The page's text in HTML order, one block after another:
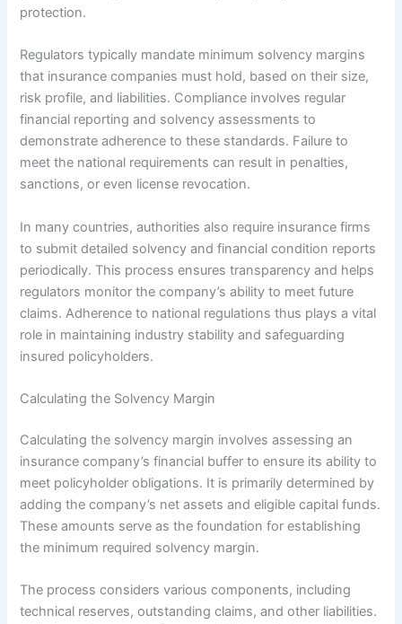
protection.
Regulators typically mandate minimum solvency margins
that insurance companies must hold, based on their size,
risk profile, and liabilities. Compliance involves regular
financial reporting and solvency assessments to
demonstrate adherence to these standards. Failure to
meet the national requirements can result in penalties,
sanctions, or even license revocation.
In many countries, authorities also require insurance firms
to submit detailed solvency and financial condition reports
periodically. This process ensures transparency and helps
regulators monitor the company’s ability to meet future
claims. Adherence to national regulations thus plays a vital
role in maintaining industry stability and safeguarding
insured policyholders.
Calculating the Solvency Margin
Calculating the solvency margin involves assessing an
insurance company’s financial buffer to ensure its ability to
meet policyholder obligations. It is primarily determined by
adding the company’s net assets and eligible capital funds.
These amounts serve as the foundation for establishing
the minimum required solvency margin.
The process considers various components, including
technical reserves, outstanding claims, and other liabilities.